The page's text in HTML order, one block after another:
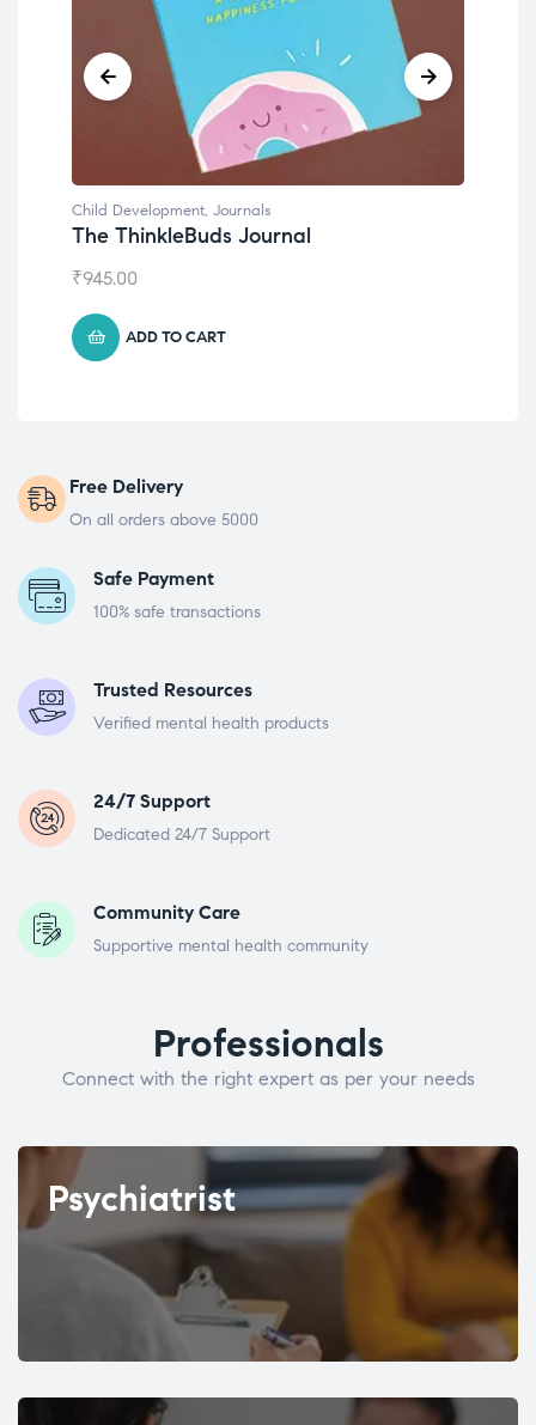
Child Development, Journals
The ThinkleBuds Journal
₹945.00
ADD TO CART
Free Delivery
On all orders above 5000
Safe Payment
100% safe transactions
Trusted Resources
Verified mental health products
24/7 Support
Dedicated 24/7 Support
Community Care
Supportive mental health community
Professionals
Connect with the right expert as per your needs
Psychiatrist